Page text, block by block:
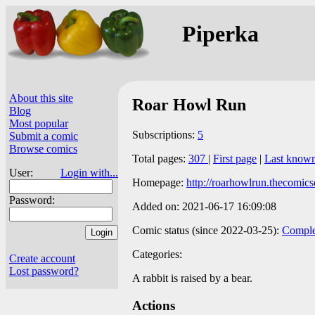
Piperka
About this site
Blog
Most popular
Submit a comic
Browse comics
User:
Login with...
Password:
Create account
Lost password?
Roar Howl Run
Subscriptions: 5
Total pages: 307 | First page | Last
Homepage: http://
Added on: 2021-06-17 16:09:08
Comic status (since 2022-03-25):
Categories:
A rabbit is raised by a bear.
Actions